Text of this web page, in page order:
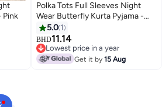
Pink
6
Polka Tots Full Sleeves Night
Wear Butterfly Kurta Pyjama -
White
5.0 1
BHD11.14
Lowest price in a year
Lowest price in a year
Get it by15 Aug